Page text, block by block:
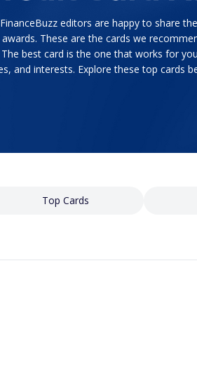
editors are happy to share
awards. These are the cards we
best card is the one that works for
and interests. Explore these top cards
Top Cards